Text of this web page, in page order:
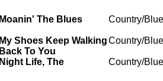
Moanin' The Blues Country/
My Shoes Keep Walking
Back To You
Country/
Night Life, The Country/